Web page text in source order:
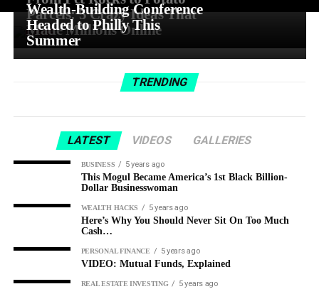
Parcels: 5 Crazy Ideas That
Made Millions Online
Wealth-Building Conference
Headed to Philly This
Summer
TRENDING
LATEST VIDEOS GALLERIES
BUSINESS 5 years ago
This Mogul Became America’s 1st Black Billion-
Dollar Businesswoman
WEALTH HACKS 5 years ago
Here’s Why You Should Never Sit On Too Much
Cash…
PERSONAL FINANCE 5 years ago
VIDEO: Mutual Funds, Explained
REAL ESTATE INVESTING 5 years ago